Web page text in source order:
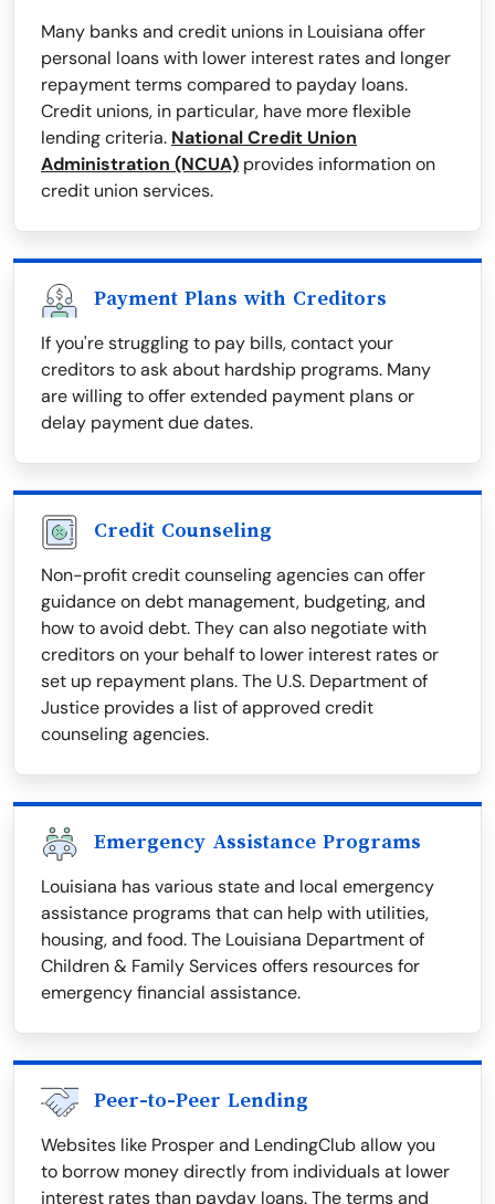
Many banks and credit unions in Louisiana offer
personal loans with lower interest rates and longer
repayment terms compared to payday loans.
Credit unions, in particular, have more flexible
lending criteria. National Credit Union
Administration (NCUA) provides information on
credit union services.
Payment Plans with Creditors
If you're struggling to pay bills, contact your
creditors to ask about hardship programs. Many
are willing to offer extended payment plans or
delay payment due dates.
Credit Counseling
Non-profit credit counseling agencies can offer
guidance on debt management, budgeting, and
how to avoid debt. They can also negotiate with
creditors on your behalf to lower interest rates or
set up repayment plans. The U.S. Department of
Justice provides a list of approved credit
counseling agencies.
Emergency Assistance Programs
Louisiana has various state and local emergency
assistance programs that can help with utilities,
housing, and food. The Louisiana Department of
Children & Family Services offers resources for
emergency financial assistance.
Peer-to-Peer Lending
Websites like Prosper and LendingClub allow you
to borrow money directly from individuals at lower
interest rates than payday loans. The terms and